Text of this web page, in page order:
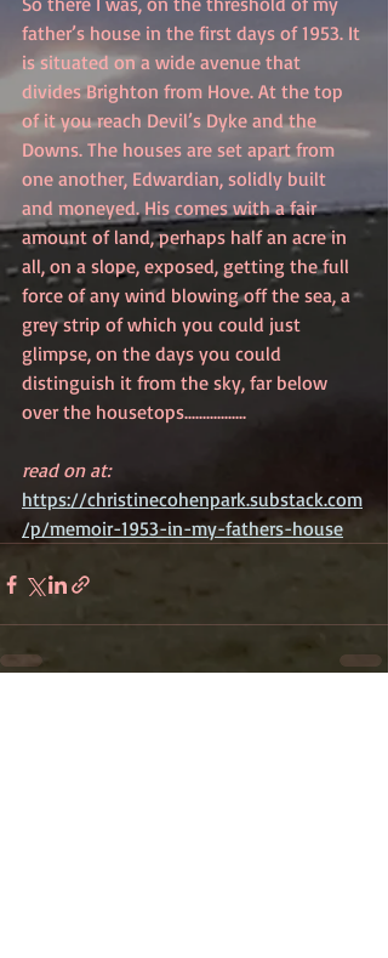
father’s house in the first days of 1953. It
is situated on a wide avenue that
divides Brighton from Hove. At the top
of it you reach Devil’s Dyke and the
Downs. The houses are set apart from
one another, Edwardian, solidly built
and moneyed. His comes with a fair
amount of land, perhaps half an acre in
all, on a slope, exposed, getting the full
force of any wind blowing off the sea, a
grey strip of which you could just
glimpse, on the days you could
distinguish it from the sky, far below
over the housetops.................
read on at:
https://christinecohenpark.substack.com
/p/memoir-1953-in-my-fathers-house